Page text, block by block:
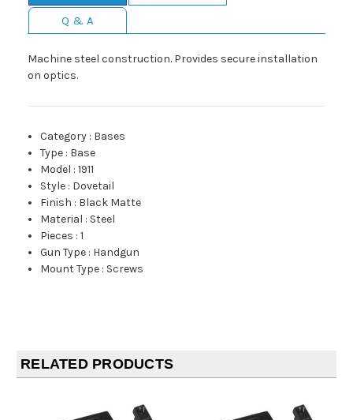
Q & A
Machine steel construction. Provides secure installation
on optics.
Category : Bases
Type : Base
Model :1911
Style : Dovetail
Finish : Black Matte
Material : Steel
Pieces :1
Gun Type : Handgun
Mount Type : Screws
RELATED PRODUCTS